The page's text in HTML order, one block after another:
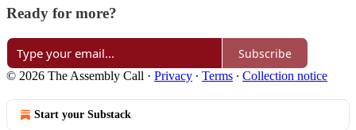
Ready for more?
Subscribe
© 2026 The Assembly Call · Privacy ∙ Terms ∙ Collection notice
Start your Substack